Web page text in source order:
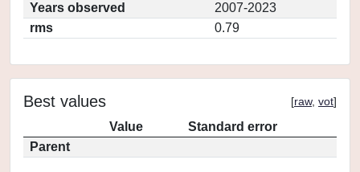
Years observed
2007-2023
rms
0.79
Best values [raw, vot]
Value
Standard error
Parent